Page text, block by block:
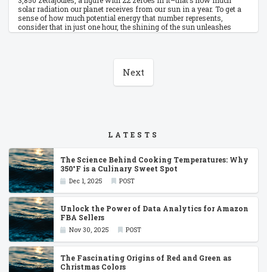
solar radiation our planet receives from our sun in a year. To get a
sense of how much potential energy that number represents,
consider that in just one hour, the shining of the sun unleashes
enough power to supply the sum of humanity’s global energy needs
Next
LATESTS
The Science Behind Cooking Temperatures: Why
350°F is a Culinary Sweet Spot
Dec 1, 2025 POST
Unlock the Power of Data Analytics for Amazon
FBA Sellers
Nov 30, 2025 POST
The Fascinating Origins of Red and Green as
Christmas Colors